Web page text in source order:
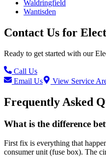
Waldringfield
Wantisden
Contact Us for
Ready to get started with our
Call Us
Email Us
View Service
Frequently Asked
What is the difference
First fix is everything that
consumer unit (fuse box). The